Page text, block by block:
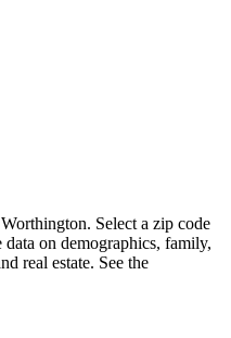
Select a zip code
on demographics, family,
real estate. See the